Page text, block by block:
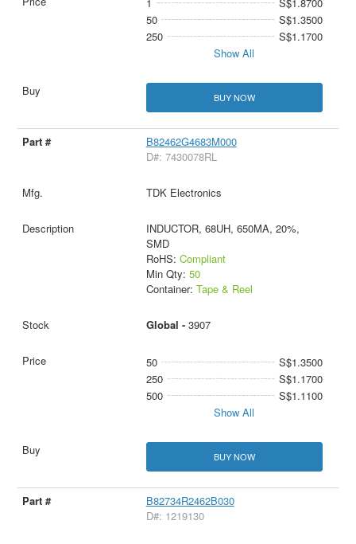
50
S$1.3500
250
S$1.1700
Show All
BUY NOW
B82462G4683M000
D#: 7430078RL
TDK Electronics
INDUCTOR, 68UH, 650MA, 20%,
SMD
RoHS: Compliant
Min Qty: 50
Container: Tape & Reel
Global - 3907
50
S$1.3500
250
S$1.1700
500
S$1.1100
Show All
BUY NOW
B82734R2462B030
D#: 1219130